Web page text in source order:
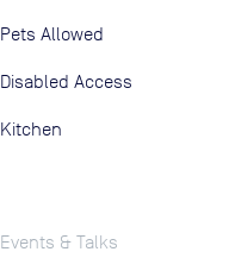
Pets Allowed
Disabled Access
Kitchen
Events & Talks